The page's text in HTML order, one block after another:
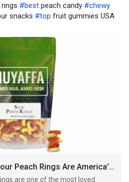
#best peach candy #chewy
snacks #top fruit gummies USA
7 Best Reasons Why Sour Peach Rings Are America’s Favorite Tangy Treat
are one of the most loved